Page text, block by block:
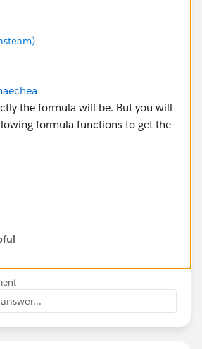
the formula will be. But you will
formula functions to get the
links
questions/144
separate-strings-in-a-text-field
forums/?